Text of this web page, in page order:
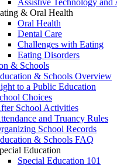
Assistive Technology and
& Oral Health
Oral Health
Dental Care
Challenges with Eating
Eating Disorders
& Schools
& Schools Overview
to a Public Education
Choices
School Activities
and Truancy Rules
School Records
& Schools FAQ
Education
Special Education 101